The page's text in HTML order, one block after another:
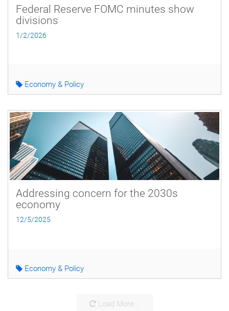
Federal Reserve FOMC minutes show
divisions
1/2/2026
Economy & Policy
Addressing concern for the 2030s
economy
12/5/2025
Economy & Policy
Load More...